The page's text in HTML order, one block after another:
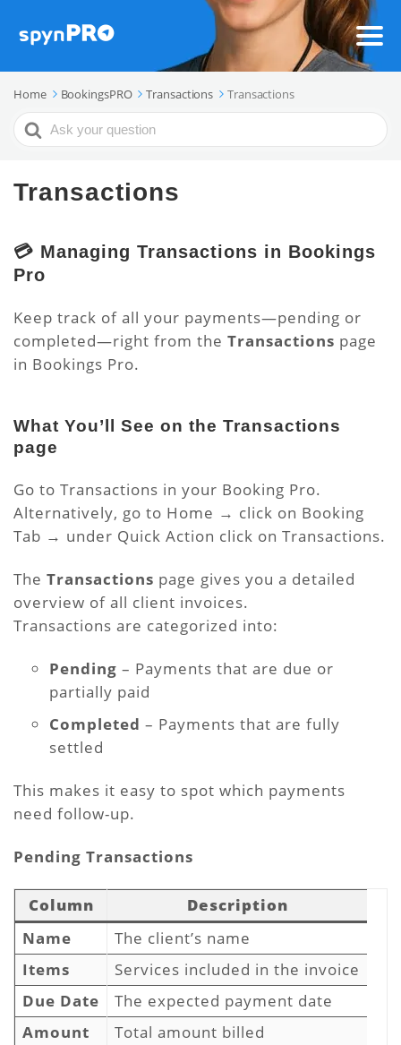
Home BookingsPRO Transactions Transactions
Search
For
Transactions
💳 Managing Transactions in Bookings
Pro
Keep track of all your payments—pending or
completed—right from the Transactions page
in Bookings Pro.
What You’ll See on the Transactions
page
Go to Transactions in your Booking Pro.
Alternatively, go to Home → click on Booking
Tab → under Quick Action click on Transactions.
The Transactions page gives you a detailed
overview of all client invoices.
Transactions are categorized into:
Pending – Payments that are due or
partially paid
Completed – Payments that are fully
settled
This makes it easy to spot which payments
need follow-up.
Pending Transactions
Column
Description
Name
The client’s name
Items
Services included in the invoice
Due Date
The expected payment date
Amount
Total amount billed